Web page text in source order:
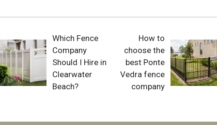
Which Fence
Company
Should I Hire in
Clearwater
Beach?
How to
choose the
best Ponte
Vedra fence
company